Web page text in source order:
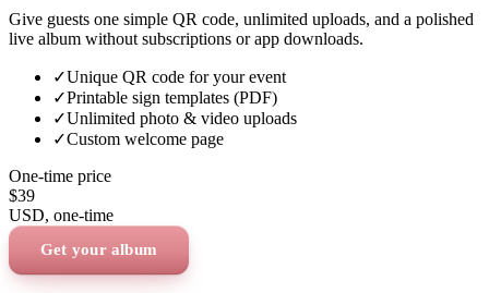
Give guests one simple QR code, unlimited uploads, and a polished
live album without subscriptions or app downloads.
✓Unique QR code for your event
✓Printable sign templates (PDF)
✓Unlimited photo & video uploads
✓Custom welcome page
One-time price
$39
USD, one-time
Get your album